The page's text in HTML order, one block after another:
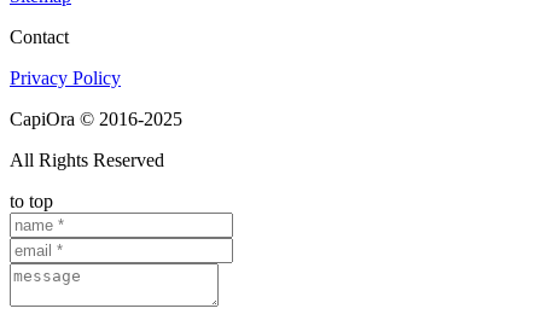
Contact
Privacy Policy
CapiOra © 2016-2025
All Rights Reserved
to top